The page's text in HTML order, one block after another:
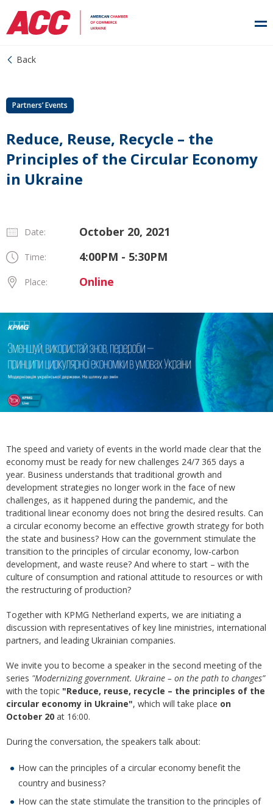
Back
Partners’ Events
Reduce, Reuse, Recycle – the
Principles of the Circular Economy
in Ukraine
Date: October 20, 2021
Time: 4:00PM - 5:30PM
Place: Online
The speed and variety of events in the world made clear that the
economy must be ready for new challenges 24/7 365 days a
year. Business understands that traditional growth and
development strategies no longer work in the face of new
challenges, as it happened during the pandemic, and the
traditional linear economy does not bring the desired results. Can
a circular economy become an effective growth strategy for both
the state and business? How can the government stimulate the
transition to the principles of circular economy, low-carbon
development, and waste reuse? And where to start – with the
culture of consumption and rational attitude to resources or with
the restructuring of production?
Together with KPMG Netherland experts, we are initiating a
discussion with representatives of key line ministries, international
partners, and leading Ukrainian companies.
We invite you to become a speaker in the second meeting of the
series "Modernizing government. Ukraine – on the path to changes”
with the topic "Reduce, reuse, recycle – the principles of the
circular economy in Ukraine", which will take place on
October 20 at 16:00.
During the conversation, the speakers talk about:
How can the principles of a circular economy benefit the
country and business?
How can the state stimulate the transition to the principles of